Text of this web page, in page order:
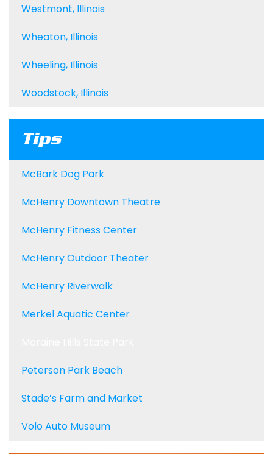
Westmont, Illinois
Wheaton, Illinois
Wheeling, Illinois
Woodstock, Illinois
Tips
McBark Dog Park
McHenry Downtown Theatre
McHenry Fitness Center
McHenry Outdoor Theater
McHenry Riverwalk
Merkel Aquatic Center
Peterson Park Beach
Stade’s Farm and Market
Volo Auto Museum